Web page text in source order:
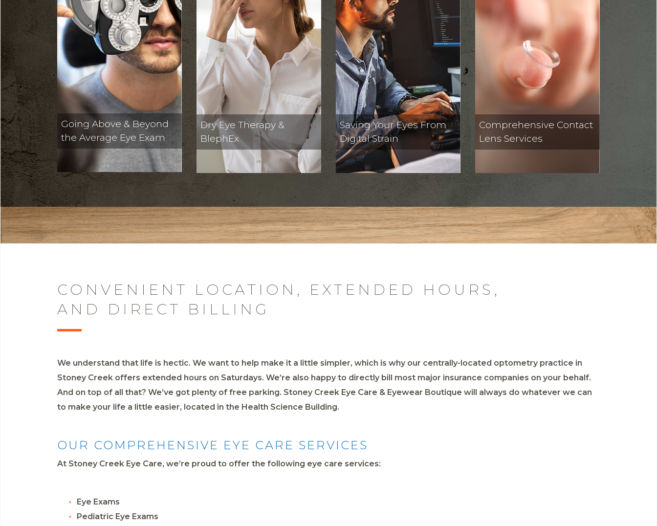
Going Above & Beyond
the Average Eye Exam
Dry Eye Therapy &
BlephEx
Saving Your Eyes From
Digital Strain
Comprehensive Contact
Lens Services
CONVENIENT LOCATION, EXTENDED HOURS,
AND DIRECT BILLING
We understand that life is hectic. We want to help make it a little simpler, which is why our centrally-located optometry practice in
Stoney Creek offers extended hours on Saturdays. We’re also happy to directly bill most major insurance companies on your behalf.
And on top of all that? We’ve got plenty of free parking. Stoney Creek Eye Care & Eyewear Boutique will always do whatever we can
to make your life a little easier, located in the Health Science Building.
OUR COMPREHENSIVE EYE CARE SERVICES
At Stoney Creek Eye Care, we’re proud to offer the following eye care services:
Eye Exams
Pediatric Eye Exams